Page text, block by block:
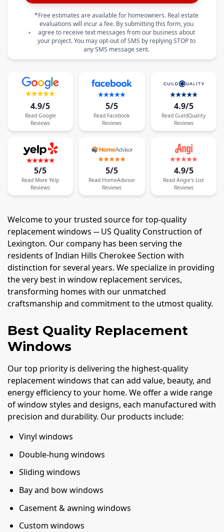
*Free estimates are available for homeowners. Real estate
evaluations will incur a fee. By submitting this form, you
agree to receive text messages from our business about
your project. You may opt-out of SMS by replying STOP to
any SMS message sent.
4.9/5
Read Google
Reviews
5/5
Read Facebook
Reviews
4.9/5
Read GuildQuality
Reviews
5/5
Read More Yelp
Reviews
5/5
Read HomeAdvisor
Reviews
4.9/5
Read Angie's List
Reviews
Welcome to your trusted source for top-quality
replacement windows ─ US Quality Construction of
Lexington. Our company has been serving the
residents of Indian Hills Cherokee Section with
distinction for several years. We specialize in providing
the very best in window replacement services,
transforming homes with our unmatched
craftsmanship and commitment to the utmost quality.
Best Quality Replacement
Windows
Our top priority is delivering the highest-quality
replacement windows that can add value, beauty, and
energy efficiency to your home. We offer a wide range
of window styles and designs, each manufactured with
precision and durability. Our products include:
Vinyl windows
Double-hung windows
Sliding windows
Bay and bow windows
Casement & awning windows
Custom windows